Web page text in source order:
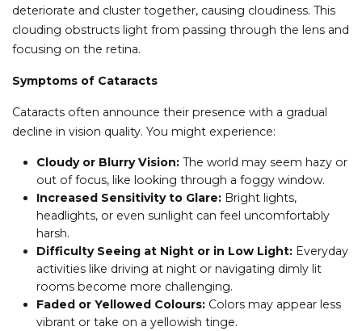
deteriorate and cluster together, causing cloudiness. This
clouding obstructs light from passing through the lens and
focusing on the retina.
Symptoms of Cataracts
Cataracts often announce their presence with a gradual
decline in vision quality. You might experience:
Cloudy or Blurry Vision: The world may seem hazy or
out of focus, like looking through a foggy window.
Increased Sensitivity to Glare: Bright lights,
headlights, or even sunlight can feel uncomfortably
harsh.
Difficulty Seeing at Night or in Low Light: Everyday
activities like driving at night or navigating dimly lit
rooms become more challenging.
Faded or Yellowed Colours: Colors may appear less
vibrant or take on a yellowish tinge.